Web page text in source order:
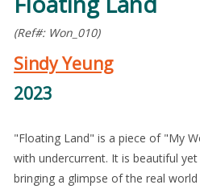
(Ref#: Won_010)
Sindy Yeung
2023
"Floating Land" is a piece of "My
with undercurrent. It is beautiful
bringing a glimpse of the real